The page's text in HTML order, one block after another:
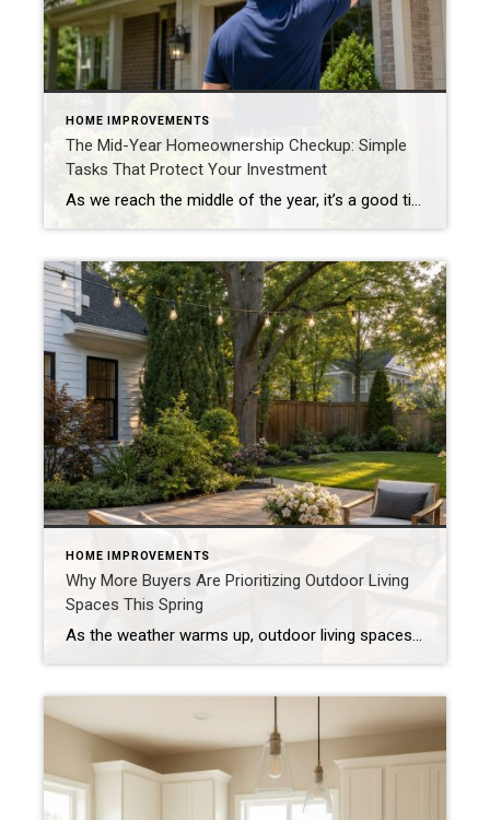
HOME IMPROVEMENTS
The Mid-Year Homeownership Checkup: Simple
Tasks That Protect Your Investment
As we reach the middle of the year, it’s a good time for homeowners to perform a simple home maintenance checkup. A few proactive steps now can help prevent costly repairs later and keep your home looking its best. Inspect Your Exterior Walk around your property and look for: Loose siding Cracked caulk Damaged trim […]
HOME IMPROVEMENTS
Why More Buyers Are Prioritizing Outdoor Living
Spaces This Spring
As the weather warms up, outdoor living spaces are becoming one of the most sought-after features in today’s housing market. Buyers aren’t just shopping for square footage inside the home—they’re also looking for ways to enjoy life outside of it. Outdoor Space Has Become an Extension of the Home Patios, decks, and backyards are no […]